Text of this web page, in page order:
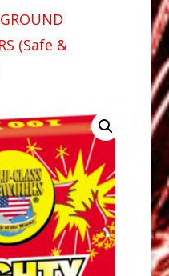
GROUND
(Safe &